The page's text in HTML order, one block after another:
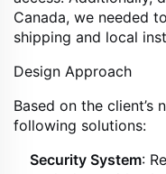
Canada, we needed
shipping and local
Design Approach
Based on the client’s
following solutions:
Security System: